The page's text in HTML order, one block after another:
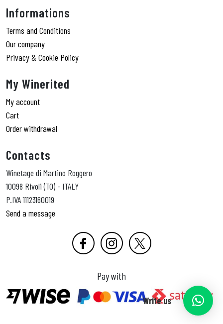
Informations
Terms and Conditions
Our company
Privacy & Cookie Policy
My Winerited
My account
Cart
Order withdrawal
Contacts
Winetage di Martino Roggero
10098 Rivoli (TO) - ITALY
P.IVA 11123160019
Send a message
Pay with
Write us